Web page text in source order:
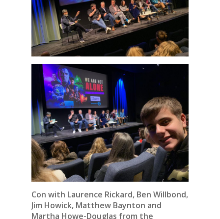
Con with Laurence Rickard, Ben Willbond,
Jim Howick, Matthew Baynton and
Martha Howe-Douglas from the